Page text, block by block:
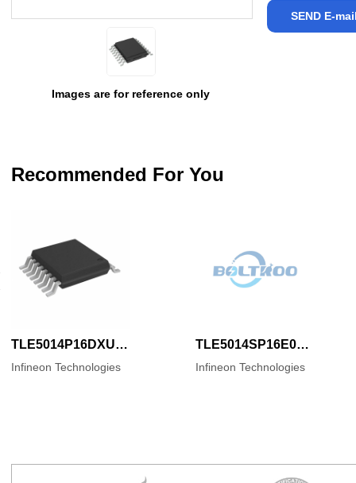
Images are for reference only
SEND E-
Recommended For You
TLE5014P16DXUMA1
Infineon Technologies
TLE5014SP16E0002XUMA1
Infineon Technologies